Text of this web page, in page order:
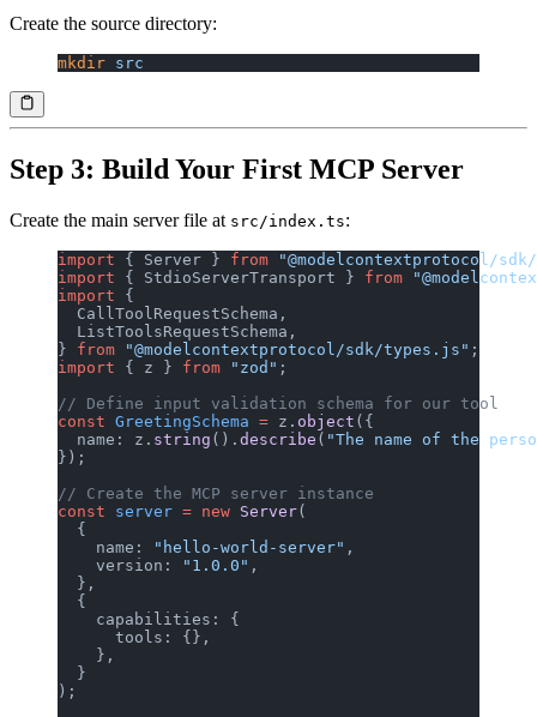
Create the source directory:
mkdir src
Step 3: Build Your First MCP Server
Create the main server file at src/index.ts:
import { Server } from "@modelcontextprotocol/
import { StdioServerTransport } from
import {
  CallToolRequestSchema,
  ListToolsRequestSchema,
} from "@modelcontextprotocol/sdk/types.js" ;
import { z } from "zod" ;
// Define input validation schema for our tool
const GreetingSchema = z. object ({
  name: z.
string (). describe ( "The name of the
});
// Create the MCP server instance
const server = new Server(
  {
    name:
"hello-world-server" ,
    version:
"1.0.0" ,
  },
  {
    capabilities: {
      tools: {},
    },
  }
);